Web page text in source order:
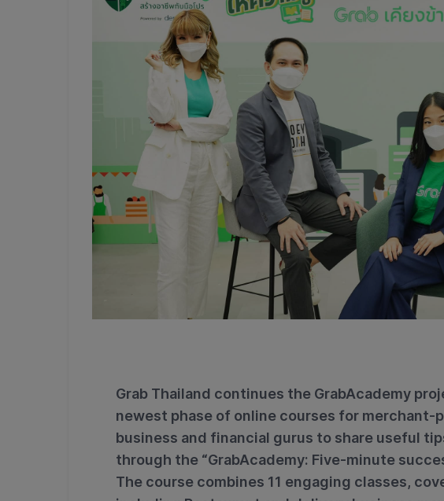
Grab Thailand continues the GrabAcademy
newest phase of online courses for merchant-
business and financial gurus to share useful
through the “GrabAcademy: Five-minute
The course combines 11 engaging classes,